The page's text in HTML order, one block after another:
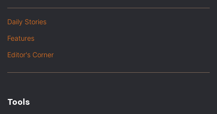
Daily Stories
Features
Editor's Corner
Tools